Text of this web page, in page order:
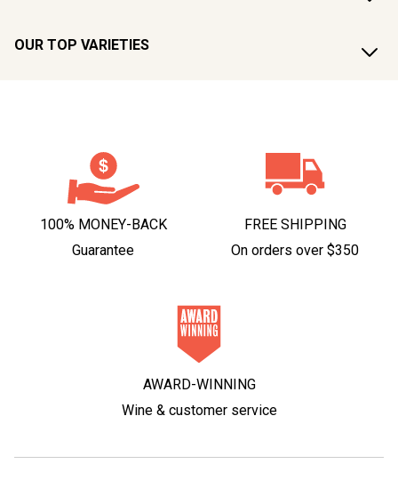
OUR TOP VARIETIES
100% MONEY-BACK
Guarantee
FREE SHIPPING
On orders over $350
AWARD-WINNING
Wine & customer service